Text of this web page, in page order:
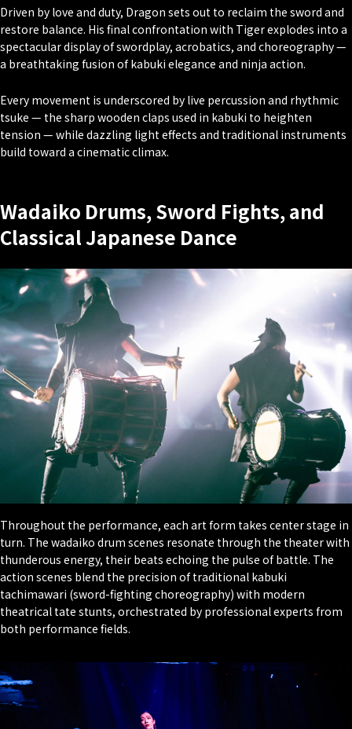
Driven by love and duty, Dragon sets out to reclaim the sword and
restore balance. His final confrontation with Tiger explodes into a
spectacular display of swordplay, acrobatics, and choreography —
a breathtaking fusion of kabuki elegance and ninja action.
Every movement is underscored by live percussion and rhythmic
tsuke — the sharp wooden claps used in kabuki to heighten
tension — while dazzling light effects and traditional instruments
build toward a cinematic climax.
Wadaiko Drums, Sword Fights, and
Classical Japanese Dance
Throughout the performance, each art form takes center stage in
turn. The wadaiko drum scenes resonate through the theater with
thunderous energy, their beats echoing the pulse of battle. The
action scenes blend the precision of traditional kabuki
tachimawari (sword-fighting choreography) with modern
theatrical tate stunts, orchestrated by professional experts from
both performance fields.